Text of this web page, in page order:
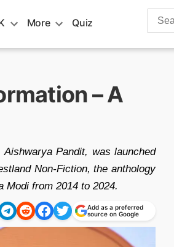
More Quiz
Search
– A
Pandit, was launched
Non-Fiction, the anthology
Modi from 2014 to 2024.
Add as a preferred
source on Google